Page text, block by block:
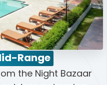
Range
the Night Bazaar